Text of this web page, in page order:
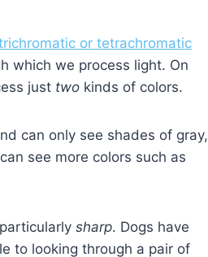
or tetrachromatic
which we process light. On
just two kinds of colors.
can only see shades of gray,
see more colors such as
sharp. Dogs have
to looking through a pair of